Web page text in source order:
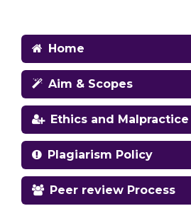
Home
Aim & Scopes
Ethics and
Plagiarism Policy
Peer review Process